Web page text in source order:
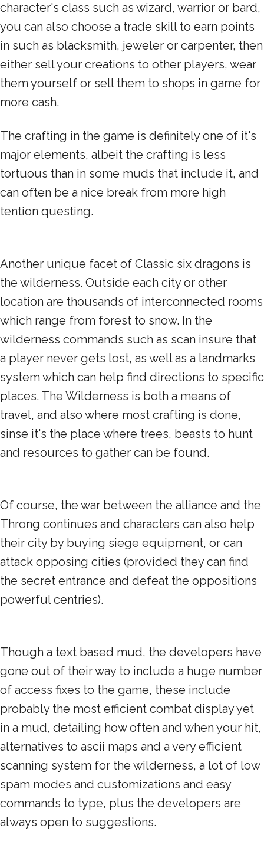
character's class such as wizard, warrior or bard,
you can also choose a trade skill to earn points
in such as blacksmith, jeweler or carpenter, then
either sell your creations to other players, wear
them yourself or sell them to shops in game for
more cash.
The crafting in the game is definitely one of it's
major elements, albeit the crafting is less
tortuous than in some muds that include it, and
can often be a nice break from more high
tention questing.
Another unique facet of Classic six dragons is
the wilderness. Outside each city or other
location are thousands of interconnected rooms
which range from forest to snow. In the
wilderness commands such as scan insure that
a player never gets lost, as well as a landmarks
system which can help find directions to specific
places. The Wilderness is both a means of
travel, and also where most crafting is done,
sinse it's the place where trees, beasts to hunt
and resources to gather can be found.
Of course, the war between the alliance and the
Throng continues and characters can also help
their city by buying siege equipment, or can
attack opposing cities (provided they can find
the secret entrance and defeat the oppositions
powerful centries).
Though a text based mud, the developers have
gone out of their way to include a huge number
of access fixes to the game, these include
probably the most efficient combat display yet
in a mud, detailing how often and when your hit,
alternatives to ascii maps and a very efficient
scanning system for the wilderness, a lot of low
spam modes and customizations and easy
commands to type, plus the developers are
always open to suggestions.